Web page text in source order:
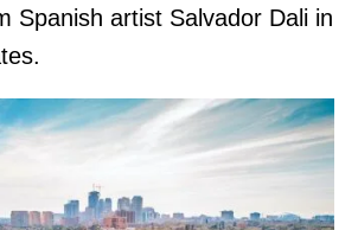
Spanish artist Salvador Dali in